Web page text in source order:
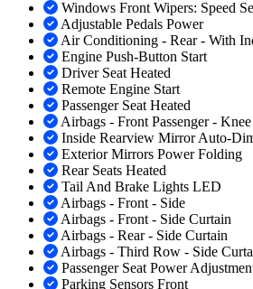
Windows Front Wipers: Speed
Adjustable Pedals Power
Air Conditioning - Rear - With
Engine Push-Button Start
Driver Seat Heated
Remote Engine Start
Passenger Seat Heated
Airbags - Front Passenger - Knee
Inside Rearview Mirror Auto-
Exterior Mirrors Power Folding
Rear Seats Heated
Tail And Brake Lights LED
Airbags - Front - Side
Airbags - Front - Side Curtain
Airbags - Rear - Side Curtain
Airbags - Third Row - Side
Passenger Seat Power
Parking Sensors Front